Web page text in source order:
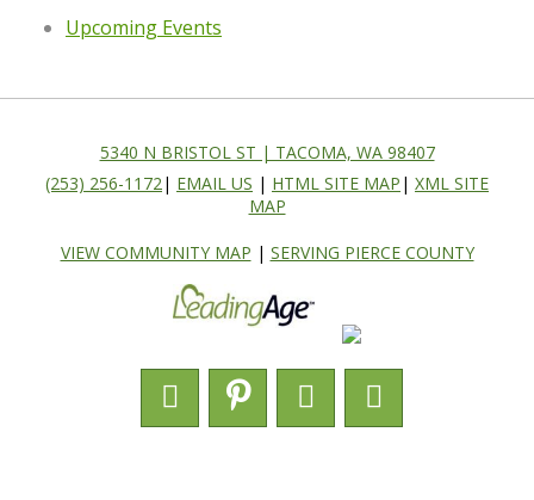
Upcoming Events
5340 N BRISTOL ST | TACOMA, WA 98407
(253) 256-1172 | EMAIL US | HTML SITE MAP | XML SITE
MAP
VIEW COMMUNITY MAP | SERVING PIERCE COUNTY